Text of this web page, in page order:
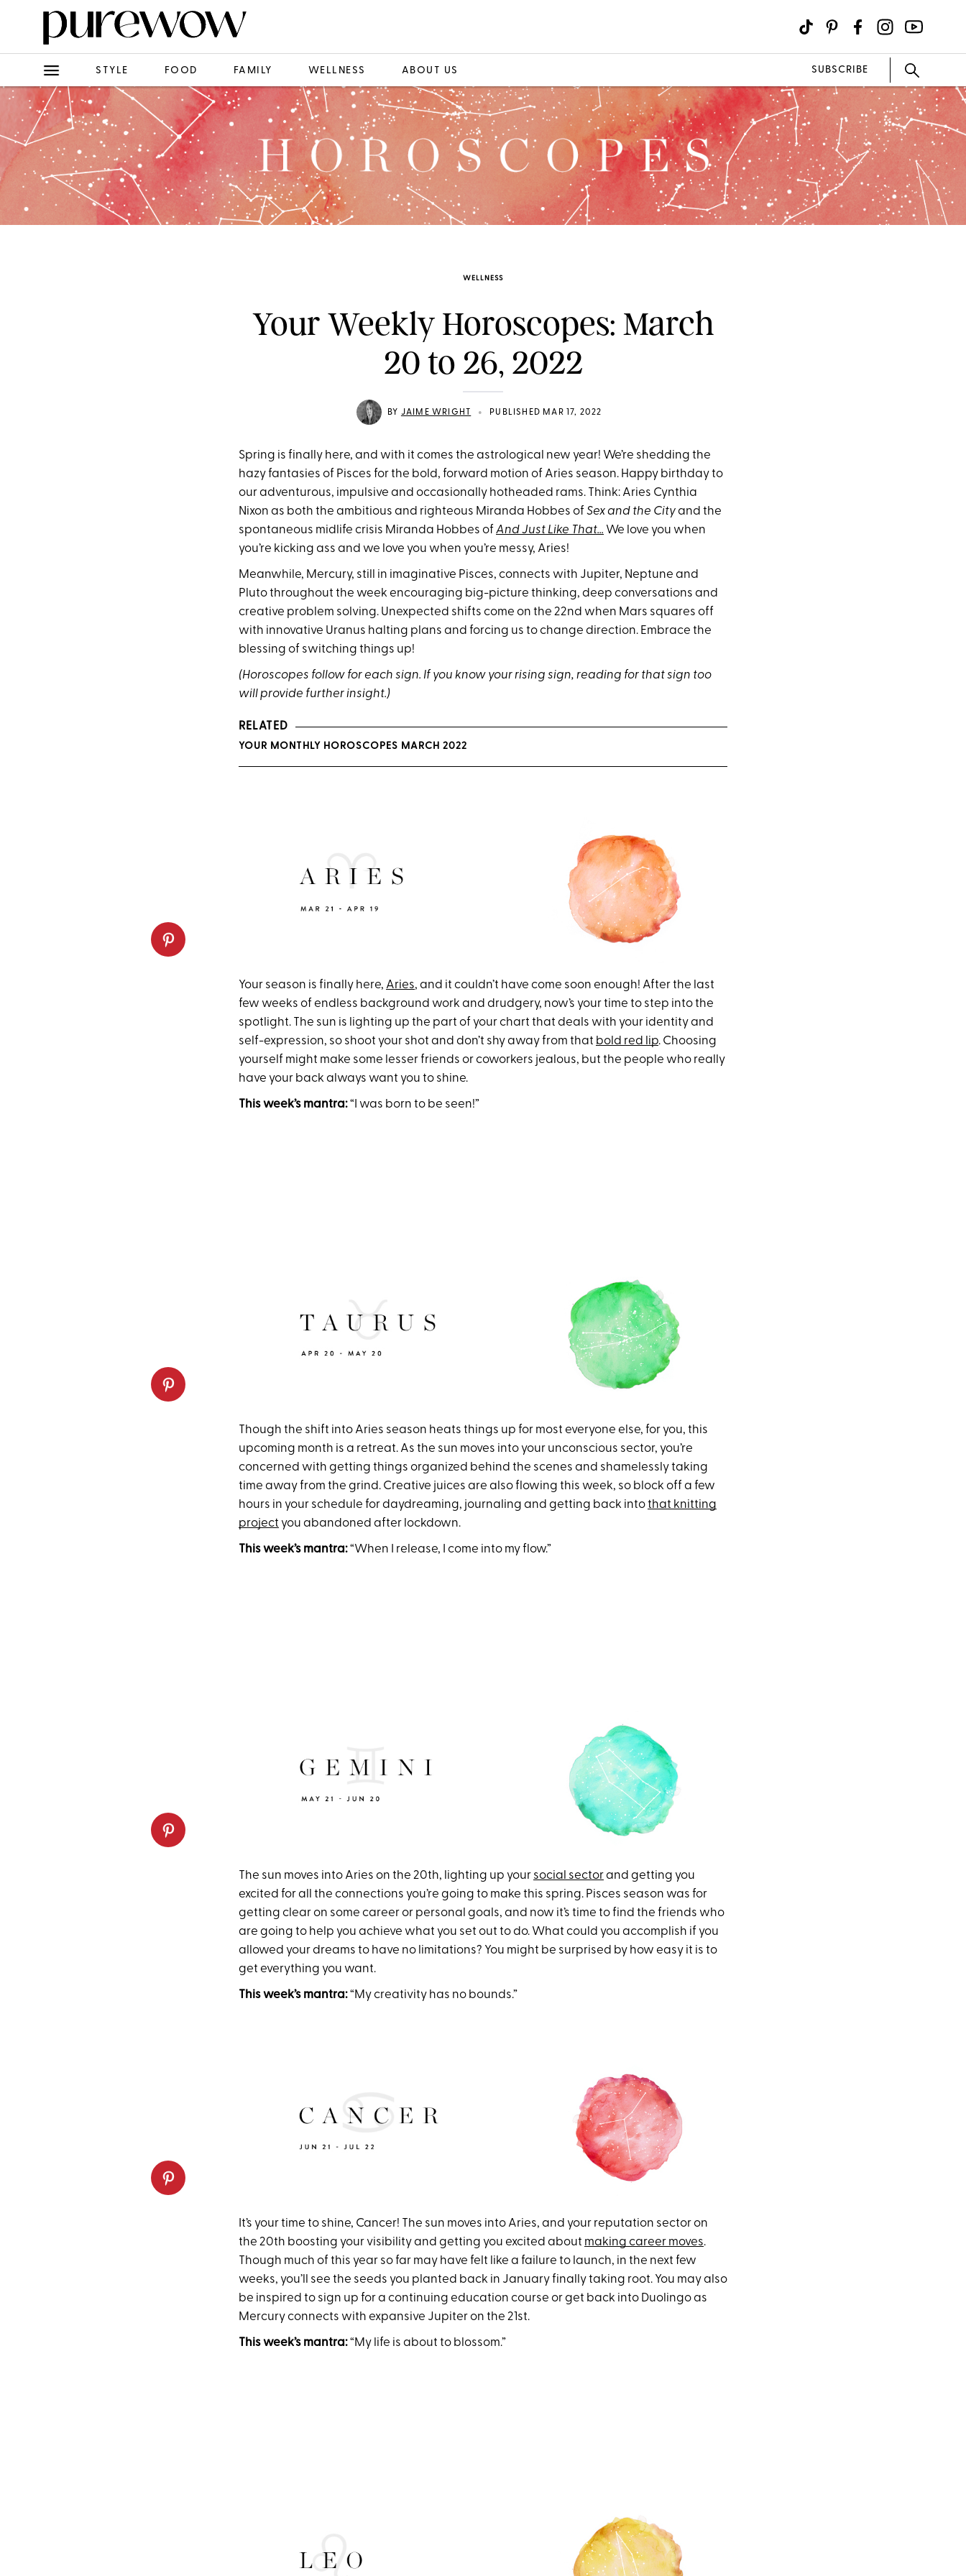
STYLE FOOD FAMILY WELLNESS ABOUT US SUBSCRIBE
WELLNESS
Your Weekly Horoscopes: March
20 to 26, 2022
BY JAIME WRIGHT • PUBLISHED MAR 17, 2022
Spring is finally here, and with it comes the astrological new year! We’re shedding the
hazy fantasies of Pisces for the bold, forward motion of Aries season. Happy birthday to
our adventurous, impulsive and occasionally hotheaded rams. Think: Aries Cynthia
Nixon as both the ambitious and righteous Miranda Hobbes ofSex and the Cityand the
spontaneous midlife crisis Miranda Hobbes ofAnd Just Like That… We love you when
you’re kicking ass and we love you when you’re messy, Aries!
Meanwhile, Mercury, still in imaginative Pisces, connects with Jupiter, Neptune and
Pluto throughout the week encouraging big-picture thinking, deep conversations and
creative problem solving. Unexpected shifts come on the 22nd when Mars squares off
with innovative Uranus halting plans and forcing us to change direction. Embrace the
blessing of switching things up!
(Horoscopes follow for each sign. If you know your rising sign, reading for that sign too
will provide further insight.)
RELATED
YOUR MONTHLY HOROSCOPES MARCH 2022
Your season is finally here, Aries, and it couldn’t have come soon enough! After the last
few weeks of endless background work and drudgery, now’s your time to step into the
spotlight. The sun is lighting up the part of your chart that deals with your identity and
self-expression, so shoot your shot and don’t shy away from that bold red lip. Choosing
yourself might make some lesser friends or coworkers jealous, but the people who really
have your back always want you to shine.
This week’s mantra:“I was born to be seen!”
Though the shift into Aries season heats things up for most everyone else, for you, this
upcoming month is a retreat. As the sun moves into your unconscious sector, you’re
concerned with getting things organized behind the scenes and shamelessly taking
time away from the grind. Creative juices are also flowing this week, so block off a few
hours in your schedule for daydreaming, journaling and getting back intothat knitting
project you abandoned after lockdown.
This week’s mantra:“When I release, I come into my flow.”
The sun moves into Aries on the 20th, lighting up your social sectorand getting you
excited for all the connections you’re going to make this spring. Pisces season was for
getting clear on some career or personal goals, and now it’s time to find the friends who
are going to help you achieve what you set out to do. What could you accomplish if you
allowed your dreams to have no limitations? You might be surprised by how easy it is to
get everything you want.
This week’s mantra:“My creativity has no bounds.”
It’s your time to shine, Cancer! The sun moves into Aries, and your reputation sector on
the 20th boosting your visibility and getting you excited about making career moves.
Though much of this year so far may have felt like a failure to launch, in the next few
weeks, you’ll see the seeds you planted back in January finally taking root. You may also
be inspired to sign up for a continuing education course or get back into Duolingo as
Mercury connects with expansive Jupiter on the 21st.
This week’s mantra:“My life is about to blossom.”